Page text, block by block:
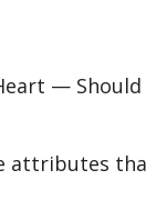
attributes